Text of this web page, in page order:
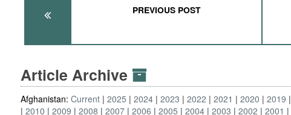
PREVIOUS POST
Article Archive
Afghanistan:Current 2025 2024 2023 2022 2021 2020 2019
2010
2009 2008 2007 2006 2005 2004 2003 2002 2001